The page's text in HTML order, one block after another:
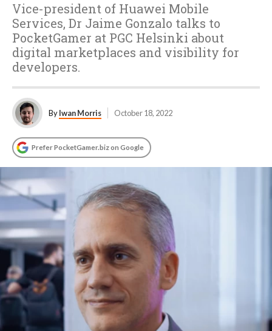
Vice-president of Huawei Mobile
Services, Dr Jaime Gonzalo talks to
PocketGamer at PGC Helsinki about
digital marketplaces and visibility for
developers.
ByIwan Morris October 18, 2022
Prefer PocketGamer.biz on Google